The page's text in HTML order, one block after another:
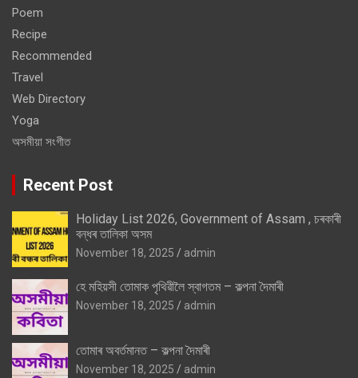
Poem
Recipe
Recommended
Travel
Web Directory
Yoga
অসমীয়া সংগীত
Recent Post
Holiday List 2026, Government of Assam , চৰকাৰী
বন্ধৰ তালিকা অসম
November 18, 2025 admin
হে মহিয়সী তোমাক পৃথিৱীলৈ স্বাগতম – কল্পনা দৈমাৰী
November 18, 2025 admin
তোমাৰ অবৰ্তমানত – কল্পনা দৈমাৰী
November 18, 2025 admin